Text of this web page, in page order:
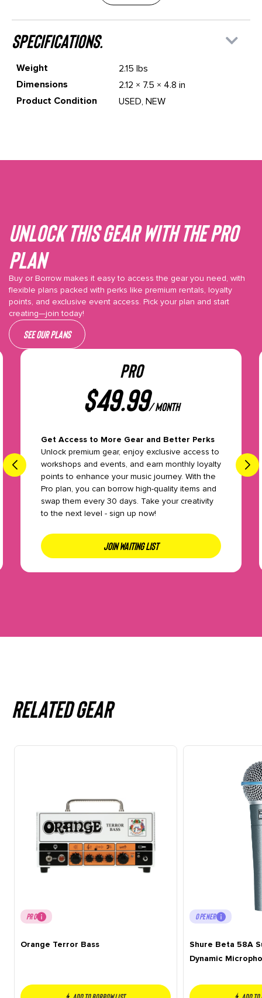
specifications.
Weight
2.15 lbs
Dimensions
2.12 × 7.5 × 4.8 in
Product Condition
USED, NEW
Unlock This gear with the Pro
plan
Buy or Borrow makes it easy to access the gear you need, with
flexible plans packed with perks like premium rentals, loyalty
points, and exclusive event access. Pick your plan and start
creating—join today!
See our plans
PRO
$49.99/ month
Get Access to More Gear and Better Perks
Unlock premium gear, enjoy exclusive access to
workshops and events, and earn monthly loyalty
points to enhance your music journey. With the
Pro plan, you can borrow high-quality items and
swap them every 30 days. Take your creativity
to the next level - sign up now!
JOIN WAITING LIST
Related gear
PRO
Orange Terror Bass
OPENER
Shure Beta 58A
Dynamic